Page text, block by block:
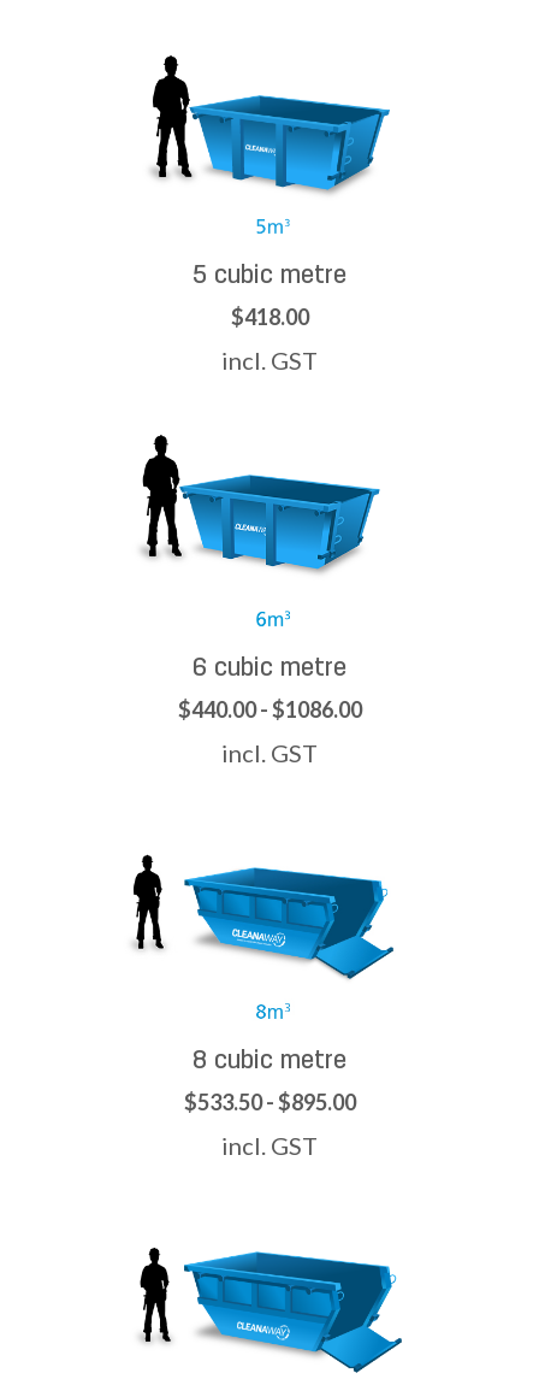
5 cubic metre
$418.00
incl. GST
6 cubic metre
$440.00 - $1086.00
incl. GST
8 cubic metre
$533.50 - $895.00
incl. GST